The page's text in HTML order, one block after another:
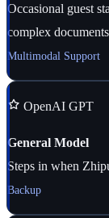
Occasional guest
complex
Multimodal Support
OpenAI GPT
General Model
Steps in when
Backup